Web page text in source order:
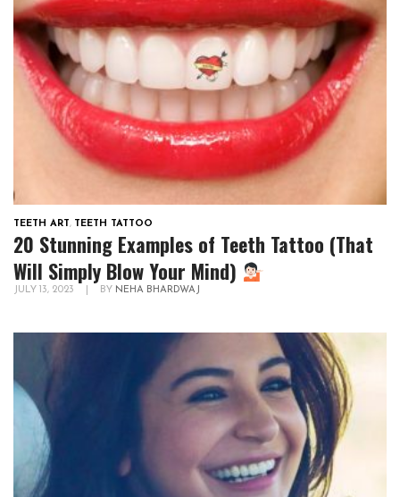
TEETH ART, TEETH TATTOO
20 Stunning Examples of Teeth Tattoo (That
Will Simply Blow Your Mind)
JULY 13, 2023 BY NEHA BHARDWAJ